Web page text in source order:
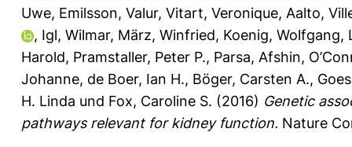
Uwe, Emilsson, Valur, Vitart, Veronique, Aalto,
, Igl, Wilmar, März, Winfried, Koenig, Wolfgang,
Harold, Pramstaller, Peter P., Parsa, Afshin,
Johanne, de Boer, Ian H., Böger, Carsten A.,
H. Linda und Fox, Caroline S. (2016) Genetic
pathways relevant for kidney function. Nature